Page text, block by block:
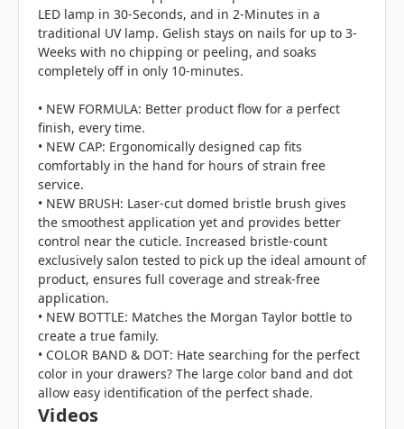
LED lamp in 30-Seconds, and in 2-Minutes in a
traditional UV lamp. Gelish stays on nails for up to 3-
Weeks with no chipping or peeling, and soaks
completely off in only 10-minutes.
• NEW FORMULA: Better product flow for a perfect
finish, every time.
• NEW CAP: Ergonomically designed cap fits
comfortably in the hand for hours of strain free
service.
• NEW BRUSH: Laser-cut domed bristle brush gives
the smoothest application yet and provides better
control near the cuticle. Increased bristle-count
exclusively salon tested to pick up the ideal amount of
product, ensures full coverage and streak-free
application.
• NEW BOTTLE: Matches the Morgan Taylor bottle to
create a true family.
• COLOR BAND & DOT: Hate searching for the perfect
color in your drawers? The large color band and dot
allow easy identification of the perfect shade.
Videos